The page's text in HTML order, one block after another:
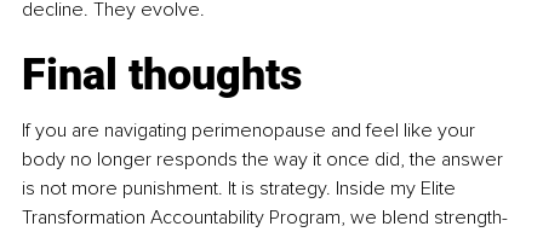
decline. They evolve.
Final thoughts
If you are navigating perimenopause and feel like your
body no longer responds the way it once did, the answer
is not more punishment. It is strategy. Inside my Elite
Transformation Accountability Program, we blend strength-